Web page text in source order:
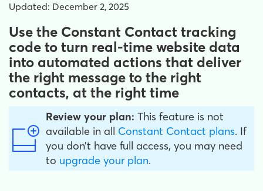
Updated: December 2, 2025
Use the Constant Contact tracking
code to turn real-time website data
into automated actions that deliver
the right message to the right
contacts, at the right time
Review your plan: This feature is not
available in all Constant Contact plans. If
you don’t have full access, you may need
to upgrade your plan.